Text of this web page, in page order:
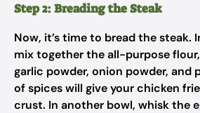
Step 2: Breading the Steak
Now, it’s time to bread the steak.
mix together the all-purpose
garlic powder, onion powder, and
of spices will give your chicken
crust. In another bowl, whisk the